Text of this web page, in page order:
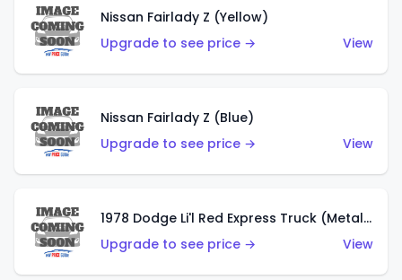
Nissan Fairlady Z (Yellow)
Upgrade to see price →
View
Nissan Fairlady Z (Blue)
Upgrade to see price →
View
1978 Dodge Li'l Red Express Truck (Metalflake Dark Blue)
Upgrade to see price →
View